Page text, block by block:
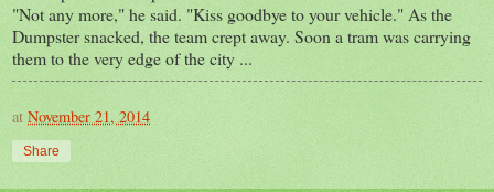
"Not any more," he said. "Kiss goodbye to your vehicle." As the
Dumpster snacked, the team crept away. Soon a tram was carrying
them to the very edge of the city ...
at November 21, 2014
Share